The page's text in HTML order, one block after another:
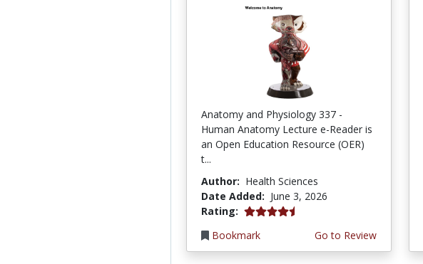
Anatomy and Physiology 337 -
Human Anatomy Lecture e-Reader is
an Open Education Resource (OER)
t...
Author: Health Sciences
Date Added: June 3, 2026
Rating: 4.75 stars
Bookmark
Go to Review